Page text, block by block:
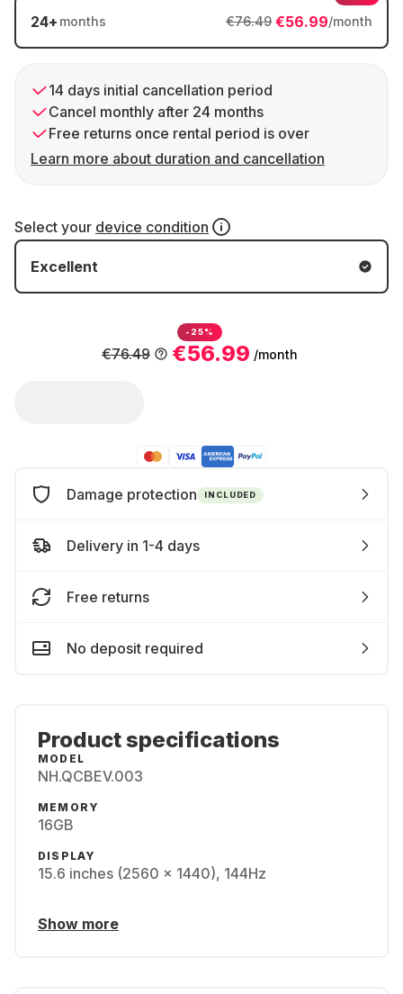
24+ months €56.99/month
€76.49
14 days initial cancellation period
Cancel monthly after 24 months
Free returns once rental period is over
Learn more about duration and cancellation
Select your device condition
Excellent
-25%
€56.99 /month
€76.49
Damage protection INCLUDED
Delivery in 1-4 days
Free returns
No deposit required
Product specifications
MODEL
NH.QCBEV.003
MEMORY
16GB
DISPLAY
15.6 inches (2560 x 1440), 144Hz
Show more